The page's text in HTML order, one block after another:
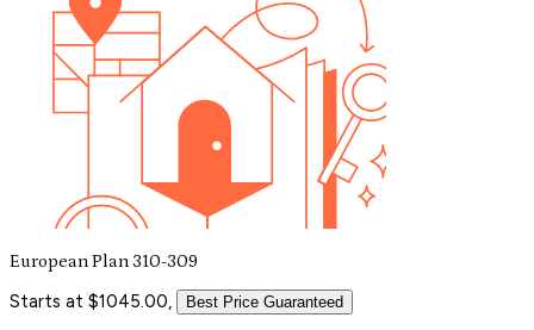
European Plan 310-309
Starts at $1045.00, Best Price Guaranteed